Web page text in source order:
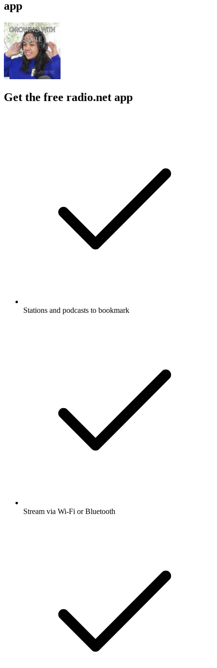
app
Get the free radio.net app
Stations and podcasts to bookmark
Stream via Wi-Fi or Bluetooth